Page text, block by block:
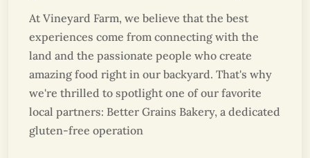
At Vineyard Farm, we believe that the best
experiences come from connecting with the
land and the passionate people who create
amazing food right in our backyard. That's why
we're thrilled to spotlight one of our favorite
local partners: Better Grains Bakery, a dedicated
gluten-free operation